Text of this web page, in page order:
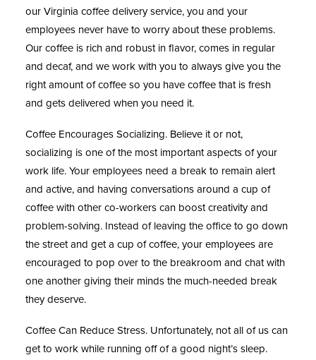
our Virginia coffee delivery service, you and your
employees never have to worry about these problems.
Our coffee is rich and robust in flavor, comes in regular
and decaf, and we work with you to always give you the
right amount of coffee so you have coffee that is fresh
and gets delivered when you need it.
Coffee Encourages Socializing. Believe it or not,
socializing is one of the most important aspects of your
work life. Your employees need a break to remain alert
and active, and having conversations around a cup of
coffee with other co-workers can boost creativity and
problem-solving. Instead of leaving the office to go down
the street and get a cup of coffee, your employees are
encouraged to pop over to the breakroom and chat with
one another giving their minds the much-needed break
they deserve.
Coffee Can Reduce Stress. Unfortunately, not all of us can
get to work while running off of a good night’s sleep.